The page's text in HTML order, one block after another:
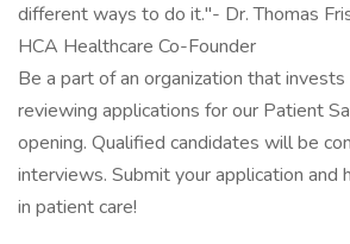
different ways to do it."- Dr. Thomas
HCA Healthcare Co-Founder
Be a part of an organization that
reviewing applications for our Patient
opening. Qualified candidates will be
interviews. Submit your application and
in patient care!